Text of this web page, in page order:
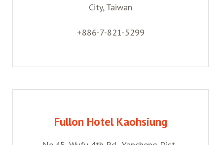
City, Taiwan
+886-7-821-5299
Fullon Hotel Kaohsiung